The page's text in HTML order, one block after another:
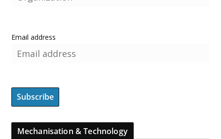
Email address
Mechanisation & Technology